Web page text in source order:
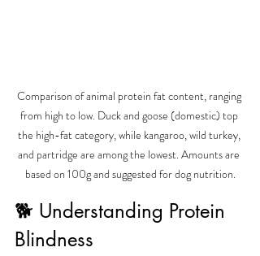
Comparison of animal protein fat content, ranging
from high to low. Duck and goose (domestic) top
the high-fat category, while kangaroo, wild turkey,
and partridge are among the lowest. Amounts are
based on 100g and suggested for dog nutrition.
🐕 Understanding Protein
Blindness